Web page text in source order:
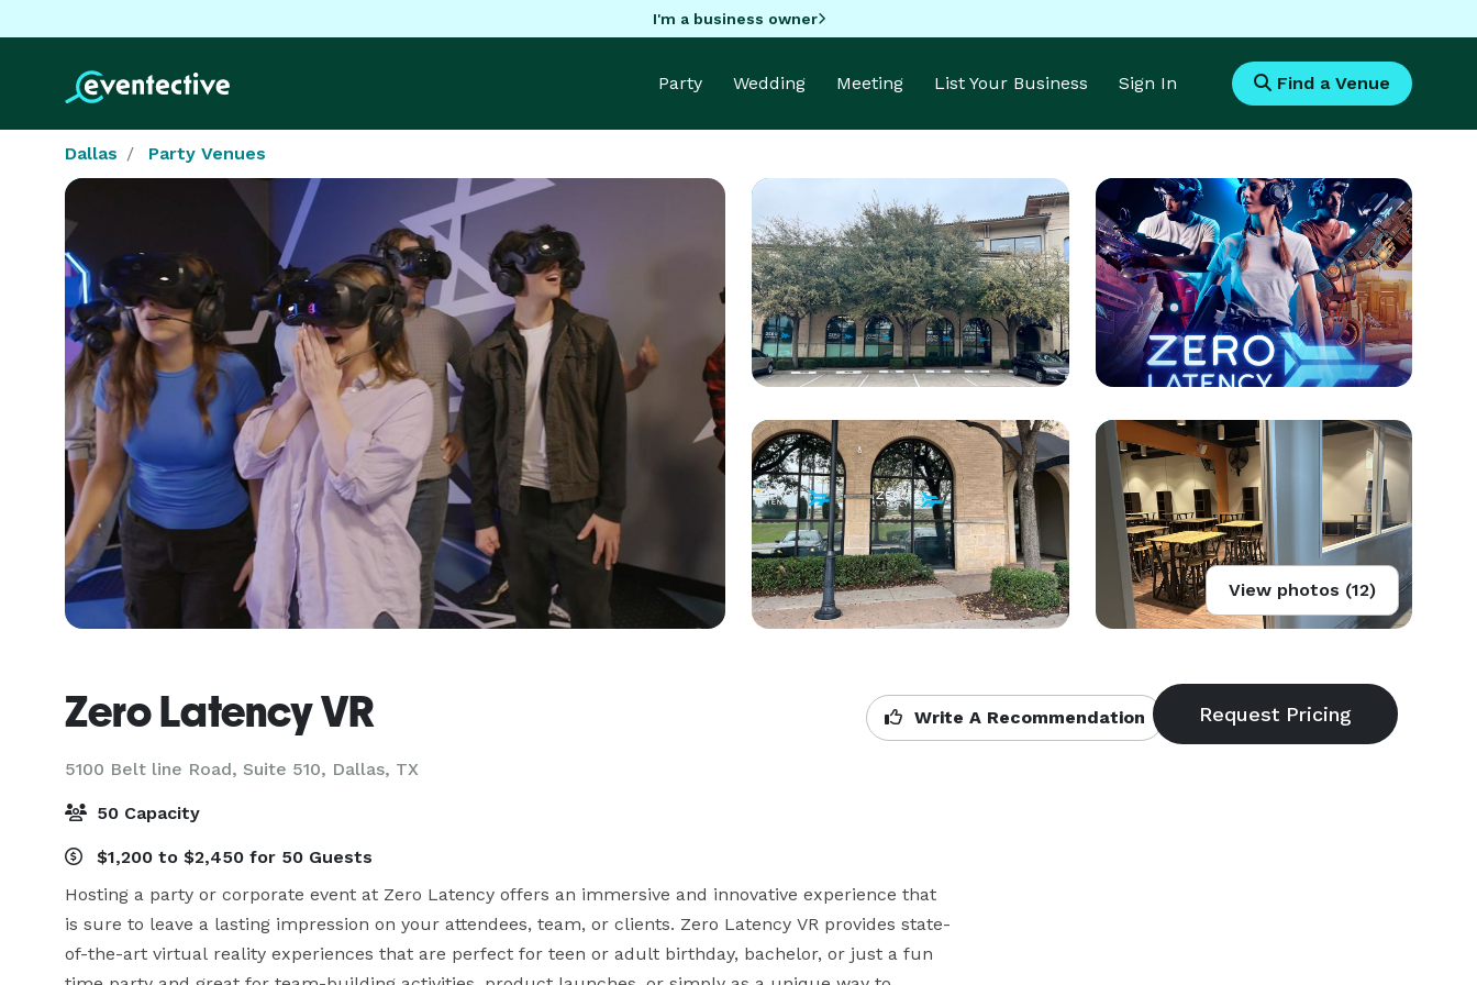
I'm a business owner
Party Wedding Meeting List Your Business Sign In Find a Venue
Dallas Party Venues
View photos (12)
Zero Latency VR
5100 Belt line Road, Suite 510, Dallas, TX
Write A Recommendation
50 Capacity
$1,200 to $2,450 for 50 Guests
Hosting a party or corporate event at Zero Latency offers an immersive and innovative experience that
is sure to leave a lasting impression on your attendees, team, or clients. Zero Latency VR provides state-
of-the-art virtual reality experiences that are perfect for teen or adult birthday, bachelor, or just a fun